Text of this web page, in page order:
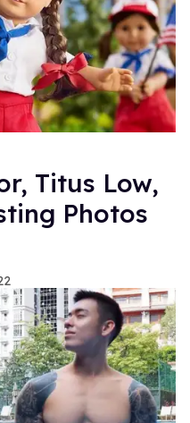
Titus Low,
Photos